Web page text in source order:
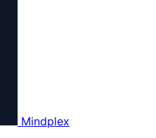
Mindplex